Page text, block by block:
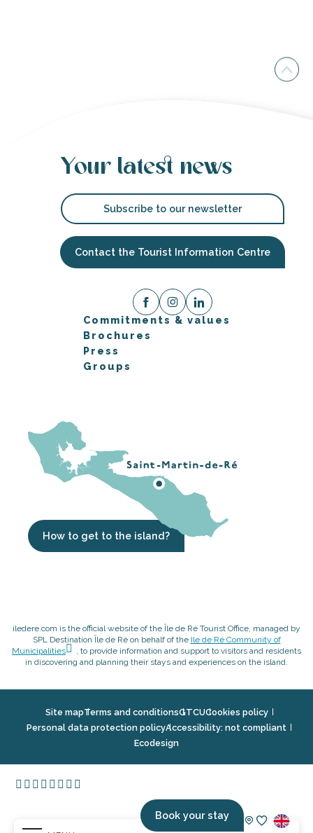
Book your stay
Your latest news
Subscribe to our newsletter
Contact the Tourist Information Centre
Commitments & values
Brochures
Press
Groups
How to get to the island?
iledere.com is the official website of the Île de Ré Tourist Office, managed by
SPL Destination Île de Ré on behalf of the Ile de Ré Community of
Municipalities
, to provide information and support to visitors and residents
in discovering and planning their stays and experiences on the island.
Site mapTerms and conditionsGTCUCookies policy
Personal data protection policyAccessibility: not compliant
Ecodesign